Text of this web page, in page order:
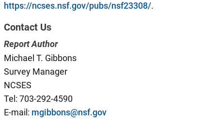
https://ncses.nsf.gov/pubs/nsf23308/.
Contact Us
Report Author
Michael T. Gibbons
Survey Manager
NCSES
Tel: 703-292-4590
E-mail: mgibbons@nsf.gov